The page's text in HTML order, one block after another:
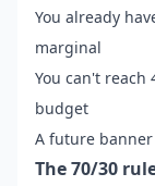
You already
marginal
You can't reach
budget
A future
The 70/30